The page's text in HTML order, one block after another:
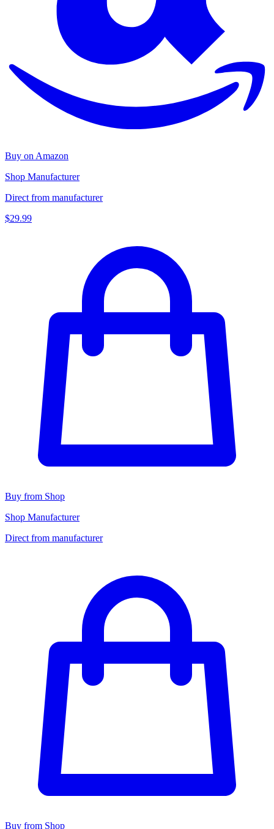
Buy on Amazon
Shop Manufacturer
Direct from manufacturer
$29.99
Buy from Shop
Shop Manufacturer
Direct from manufacturer
Buy from Shop